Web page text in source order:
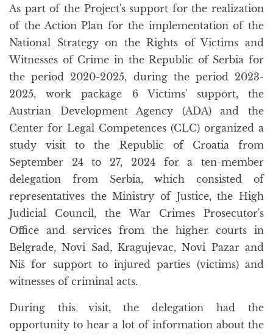
As part of the Project's support for the realization
of the Action Plan for the implementation of the
National Strategy on the Rights of Victims and
Witnesses of Crime in the Republic of Serbia for
the period 2020-2025, during the period 2023-
2025, work package 6 Victims' support, the
Austrian Development Agency (ADA) and the
Center for Legal Competences (CLC) organized a
study visit to the Republic of Croatia from
September 24 to 27, 2024 for a ten-member
delegation from Serbia, which consisted of
representatives the Ministry of Justice, the High
Judicial Council, the War Crimes Prosecutor's
Office and services from the higher courts in
Belgrade, Novi Sad, Kragujevac, Novi Pazar and
Niš for support to injured parties (victims) and
witnesses of criminal acts.
During this visit, the delegation had the
opportunity to hear a lot of information about the